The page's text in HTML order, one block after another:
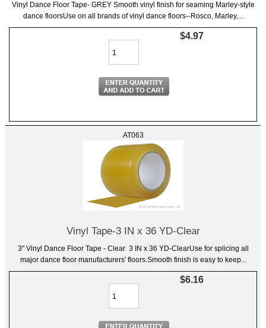
Vinyl Dance Floor Tape- GREY Smooth vinyl finish for seaming Marley-style
dance floorsUse on all brands of vinyl dance floors--Rosco, Marley,...
$4.97
AT063
Vinyl Tape-3 IN x 36 YD-Clear
3" Vinyl Dance Floor Tape - Clear 3 IN x 36 YD-ClearUse for splicing all
major dance floor manufacturers' floors.Smooth finish is easy to keep...
$6.16